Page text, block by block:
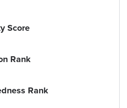
Score
Rank
Rank